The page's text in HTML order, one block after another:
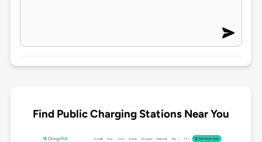
Find Public Charging Stations Near You